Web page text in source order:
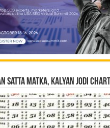
Satta Matka, Kalyan Jodi Chart